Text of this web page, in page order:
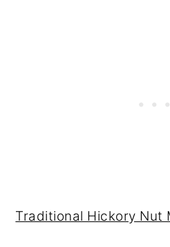
Traditional Hickory Nut